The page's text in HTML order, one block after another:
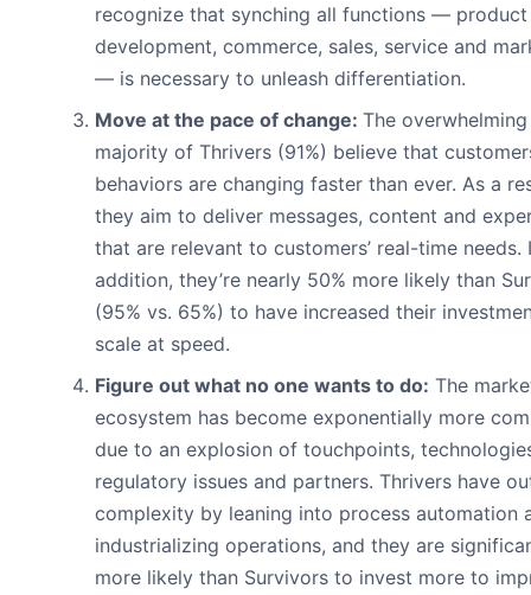
recognize that synching all functions — product
development, commerce, sales, service and
— is necessary to unleash differentiation.
Move at the pace of change: The overwhelming
majority of Thrivers (91%) believe that
behaviors are changing faster than ever. As a
they aim to deliver messages, content and
that are relevant to customers’ real-time needs.
addition, they’re nearly 50% more likely than
(95% vs. 65%) to have increased their
scale at speed.
Figure out what no one wants to do: The
ecosystem has become exponentially more
due to an explosion of touchpoints,
regulatory issues and partners. Thrivers have
complexity by leaning into process automation
industrializing operations, and they are
more likely than Survivors to invest more to